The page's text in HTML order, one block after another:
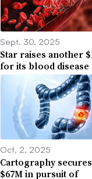
Sept. 30, 2025
Star raises another
for its blood disease
Oct. 2, 2025
Cartography secures
$67M in pursuit of